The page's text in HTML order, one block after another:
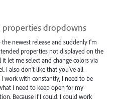
properties dropdowns
newest release and suddenly I'm
properties not displayed on the
let me select and change colors via
I also don't like that you've all
work with constantly, I need to be
I need to keep open for my
Because if I could, I could work